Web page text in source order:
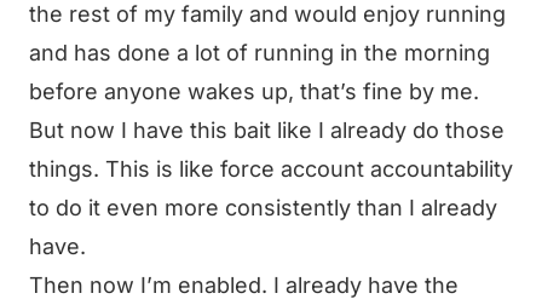
the rest of my family and would enjoy running
and has done a lot of running in the morning
before anyone wakes up, that’s fine by me.
But now I have this bait like I already do those
things. This is like force account accountability
to do it even more consistently than I already
have.
Then now I’m enabled. I already have the